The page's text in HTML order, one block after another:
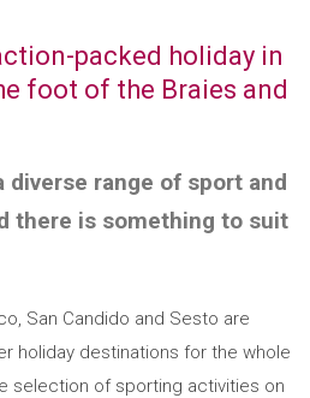
packed holiday in
foot of the Braies and
diverse range of sport and
there is something to suit
San Candido and Sesto are
holiday destinations for the whole
selection of sporting activities on